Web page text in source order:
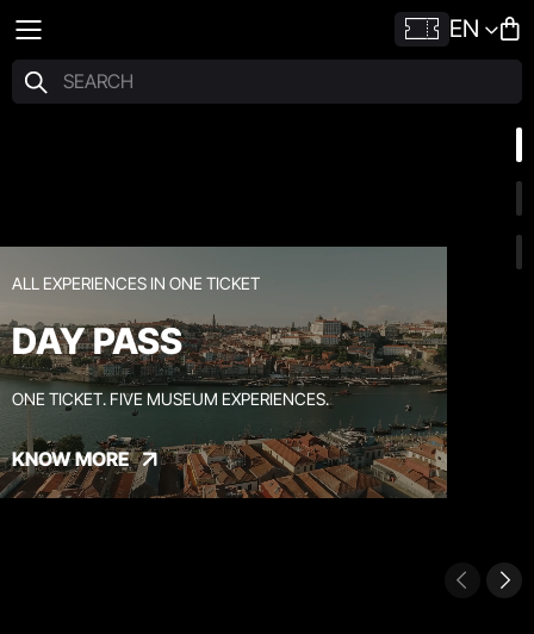
EN
ALL EXPERIENCES IN ONE TICKET
DAY PASS
ONE TICKET. FIVE MUSEUM EXPERIENCES.
KNOW MORE